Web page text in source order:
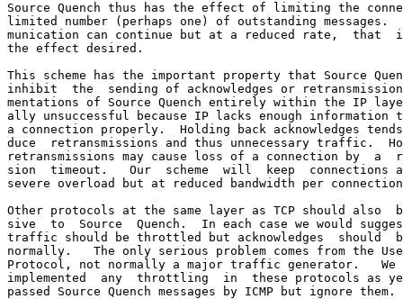
Source Quench thus has the effect of limiting the
limited number (perhaps one) of outstanding messages.
munication can continue but at a reduced rate,  that
the effect desired.
This scheme has the important property that Source
inhibit  the  sending of acknowledges or
mentations of Source Quench entirely within the IP
ally unsuccessful because IP lacks enough
a connection properly.  Holding back acknowledges
duce  retransmissions and thus unnecessary traffic.
retransmissions may cause loss of a connection by  a
sion  timeout.   Our  scheme  will  keep  connections
severe overload but at reduced bandwidth per
Other protocols at the same layer as TCP should also
sive  to  Source  Quench.  In each case we would
traffic should be throttled but acknowledges  should
normally.   The only serious problem comes from the
Protocol, not normally a major traffic generator.   We
implemented  any  throttling  in  these protocols as
passed Source Quench messages by ICMP but ignore them.